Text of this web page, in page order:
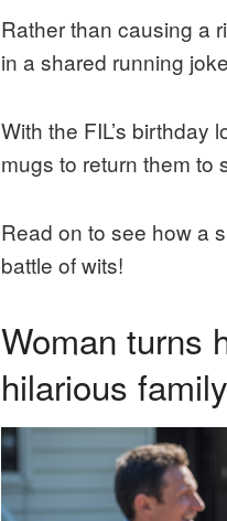
Rather than causing a
in a shared running
With the FIL’s birthday
mugs to return them to
Read on to see how a
battle of wits!
Woman turns
hilarious